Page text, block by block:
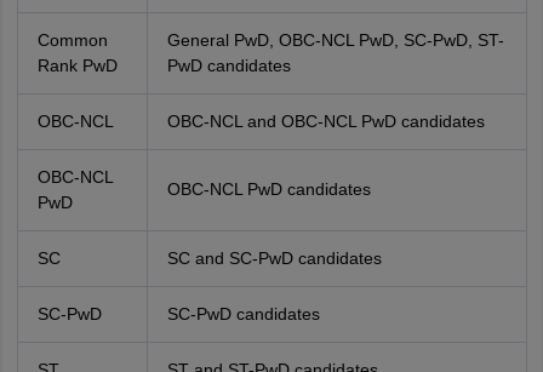
Common
Rank PwD
General PwD, OBC-NCL PwD, SC-PwD, ST-
PwD candidates
OBC-NCL OBC-NCL and OBC-NCL PwD candidates
OBC-NCL
PwD
OBC-NCL PwD candidates
SC SC and SC-PwD candidates
SC-PwD SC-PwD candidates